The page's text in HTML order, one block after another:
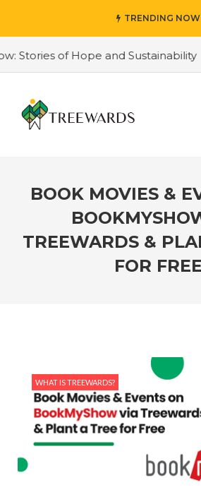
TRENDING NOW
Stories of Hope and Sustainability
BOOK MOVIES &
TREEWARDS &
FOR FREE
WHAT IS TREEWARDS?